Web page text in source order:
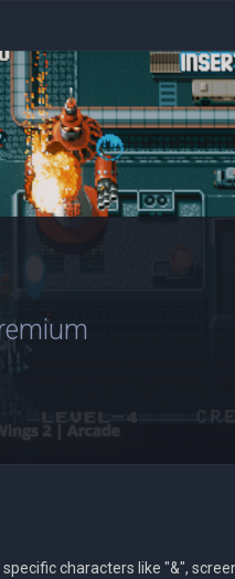
characters like "&",